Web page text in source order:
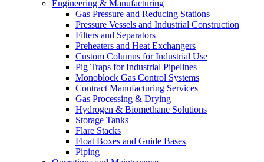
Engineering & Manufacturing
Gas Pressure and Reducing Stations
Pressure Vessels and Industrial Construction
Filters and Separators
Preheaters and Heat Exchangers
Custom Columns for Industrial Use
Pig Traps for Industrial Pipelines
Monoblock Gas Control Systems
Contract Manufacturing Services
Gas Processing & Drying
Hydrogen & Biomethane Solutions
Storage Tanks
Flare Stacks
Float Boxes and Guide Bases
Piping